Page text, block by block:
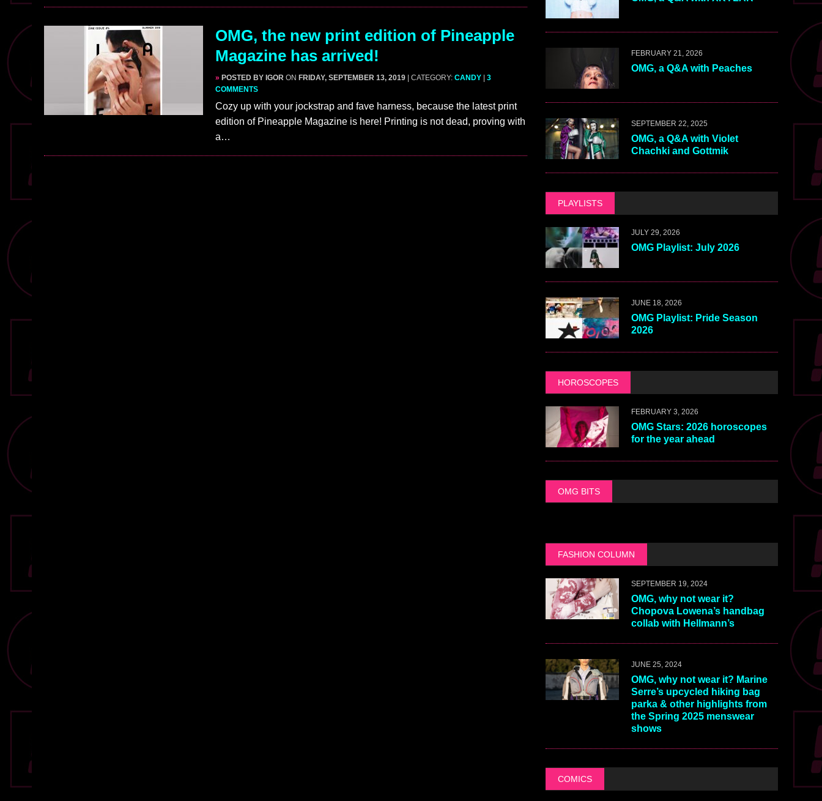
OMG, the new print edition of Pineapple
Magazine has arrived!
» POSTED BY IGOR ON FRIDAY, SEPTEMBER 13, 2019 | CATEGORY: CANDY
3
COMMENTS
Cozy up with your jockstrap and fave harness, because the latest print
edition of Pineapple Magazine is here! Printing is not dead, proving with
a…
FEBRUARY 21, 2026
OMG, a Q&A with Peaches
SEPTEMBER 22, 2025
OMG, a Q&A with Violet
Chachki and Gottmik
PLAYLISTS
JULY 29, 2026
OMG Playlist: July 2026
JUNE 18, 2026
OMG Playlist: Pride Season
2026
HOROSCOPES
FEBRUARY 3, 2026
OMG Stars: 2026 horoscopes
for the year ahead
OMG BITS
FASHION COLUMN
SEPTEMBER 19, 2024
OMG, why not wear it?
Chopova Lowena’s handbag
collab with Hellmann’s
JUNE 25, 2024
OMG, why not wear it? Marine
Serre’s upcycled hiking bag
parka & other highlights from
the Spring 2025 menswear
shows
COMICS